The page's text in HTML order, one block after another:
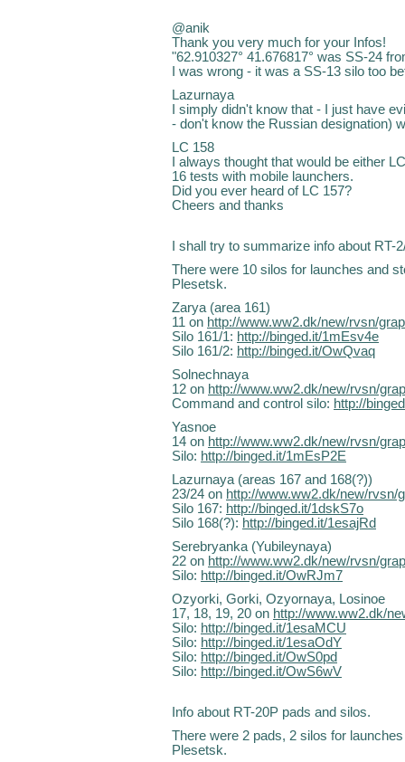
@anik
Thank you very much for your Infos!
"62.910327° 41.676817° was SS-24
I was wrong - it was a SS-13 silo too
Lazurnaya
I simply didn't know that - I just have
- don't know the Russian designation)
LC 158
I always thought that would be either
16 tests with mobile launchers.
Did you ever heard of LC 157?
Cheers and thanks
I shall try to summarize info about RT-
There were 10 silos for launches and
Plesetsk.
Zarya (area 161)
11 on http://www.ww2.dk/new/rvsn/
Silo 161/1: http://binged.it/1mEsv4e
Silo 161/2: http://binged.it/OwQvaq
Solnechnaya
12 on http://www.ww2.dk/new/rvsn/
Command and control silo: http://
Yasnoe
14 on http://www.ww2.dk/new/rvsn/
Silo: http://binged.it/1mEsP2E
Lazurnaya (areas 167 and 168(?))
23/24 on http://www.ww2.dk/new/rvsn/
Silo 167: http://binged.it/1dskS7o
Silo 168(?): http://binged.it/1esajRd
Serebryanka (Yubileynaya)
22 on http://www.ww2.dk/new/rvsn/
Silo: http://binged.it/OwRJm7
Ozyorki, Gorki, Ozyornaya, Losinoe
17, 18, 19, 20 on http://www.ww2.dk/
Silo: http://binged.it/1esaMCU
Silo: http://binged.it/1esaOdY
Silo: http://binged.it/OwS0pd
Silo: http://binged.it/OwS6wV
Info about RT-20P pads and silos.
There were 2 pads, 2 silos for
Plesetsk.